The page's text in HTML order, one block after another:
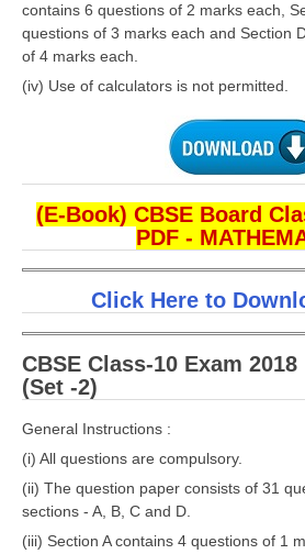
contains 6 questions of 2 marks each,
questions of 3 marks each and Section
of 4 marks each.
(iv) Use of calculators is not permitted.
(E-Book) CBSE Board
PDF -
Click Here to
CBSE Class-10 Exam
(Set -2)
General Instructions :
(i) All questions are compulsory.
(ii) The question paper consists of 31
sections - A, B, C and D.
(iii) Section A contains 4 questions of 1